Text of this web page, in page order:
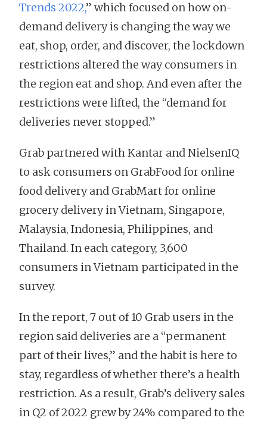
Trends 2022,” which focused on how on-
demand delivery is changing the way we
eat, shop, order, and discover, the lockdown
restrictions altered the way consumers in
the region eat and shop. And even after the
restrictions were lifted, the “demand for
deliveries never stopped.”
Grab partnered with Kantar and NielsenIQ
to ask consumers on GrabFood for online
food delivery and GrabMart for online
grocery delivery in Vietnam, Singapore,
Malaysia, Indonesia, Philippines, and
Thailand. In each category, 3,600
consumers in Vietnam participated in the
survey.
In the report, 7 out of 10 Grab users in the
region said deliveries are a “permanent
part of their lives,” and the habit is here to
stay, regardless of whether there’s a health
restriction. As a result, Grab’s delivery sales
in Q2 of 2022 grew by 24% compared to the